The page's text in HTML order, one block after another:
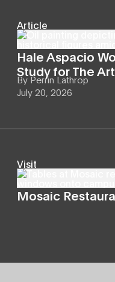
Article
Hale Aspacio
Study for The
By Perrin Lathrop
July 20, 2026
Visit
Mosaic